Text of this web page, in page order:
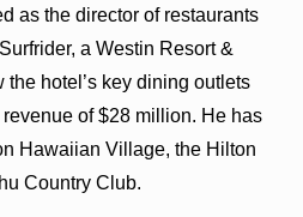
as the director of restaurants
a Westin Resort &
hotel’s key dining outlets
of $28 million. He has
Hawaiian Village, the Hilton
Country Club.